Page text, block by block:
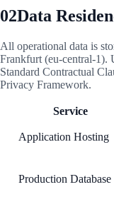
02Data
All operational data is
Frankfurt (eu-central-1).
Standard Contractual
Privacy Framework.
Service
Application Hosting
Production Database